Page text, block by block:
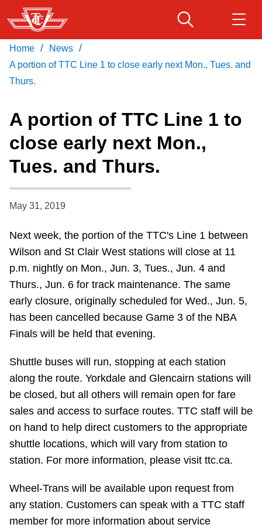
Skip
to
main
content
Customer service
Wheel-Trans
Accessibility
Riding the TTC
Jobs
Trip planner
The Interchange
Download Transit App
Recommended by the TTC
Home / News /
A portion of TTC Line 1 to close early next Mon., Tues. and
Thurs.
A portion of TTC Line 1 to
close early next Mon.,
Tues. and Thurs.
May 31, 2019
Next week, the portion of the TTC's Line 1 between
Wilson and St Clair West stations will close at 11
p.m. nightly on Mon., Jun. 3, Tues., Jun. 4 and
Thurs., Jun. 6 for track maintenance. The same
early closure, originally scheduled for Wed., Jun. 5,
has been cancelled because Game 3 of the NBA
Finals will be held that evening.
Shuttle buses will run, stopping at each station
along the route. Yorkdale and Glencairn stations will
be closed, but all others will remain open for fare
sales and access to surface routes. TTC staff will be
on hand to help direct customers to the appropriate
shuttle locations, which will vary from station to
station. For more information, please visit ttc.ca.
Wheel-Trans will be available upon request from
any station. Customers can speak with a TTC staff
member for more information about service